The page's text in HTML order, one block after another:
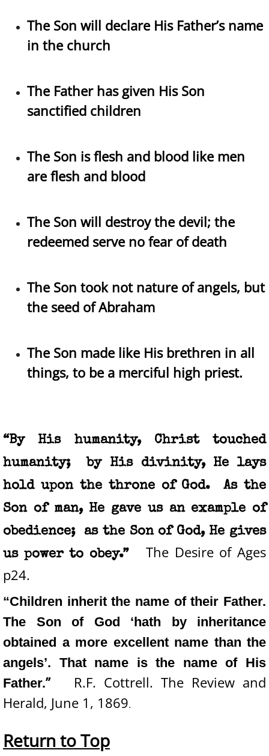
The Son will declare His Father’s name
in the church
The Father has given His Son
sanctified children
The Son is flesh and blood like men
are flesh and blood
The Son will destroy the devil; the
redeemed serve no fear of death
The Son took not nature of angels, but
the seed of Abraham
The Son made like His brethren in all
things, to be a merciful high priest.​
“By His humanity, Christ touched
humanity; by His divinity, He lays
hold upon the throne of God. As the
Son of man, He gave us an example of
obedience; as the Son of God, He gives
us power to obey.”
The Desire of Ages
p24.
“Children inherit the name of their Father.
The Son of God ‘hath by inheritance
obtained a more excellent name than the
angels’. That name is the name of His
Father.” R.F. Cottrell. The Review and
Herald, June 1, 1869.
Return to Top